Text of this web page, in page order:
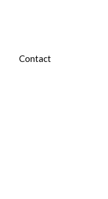
Contact